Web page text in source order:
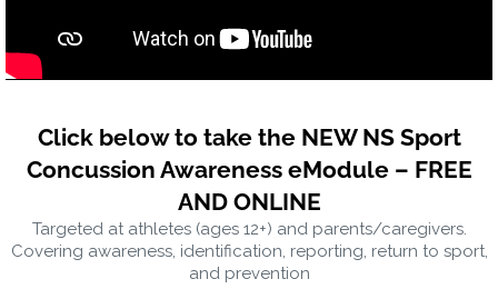
Click below to take the NEW NS Sport
Concussion Awareness eModule – FREE
AND ONLINE
Targeted at athletes (ages 12+) and parents/caregivers.
Covering awareness, identification, reporting, return to sport,
and prevention